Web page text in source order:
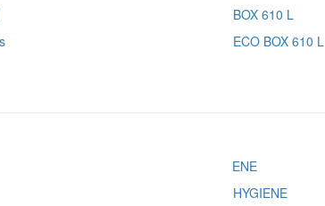
ECO BOX 610 L
HYGIENE